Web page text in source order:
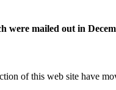
were mailed out in
of this web site have